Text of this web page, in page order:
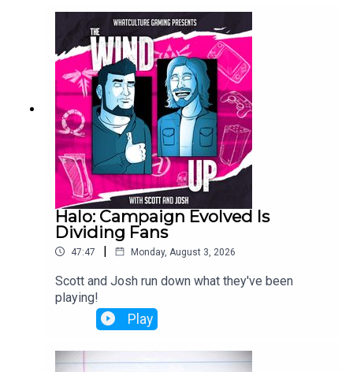
Halo: Campaign Evolved Is
Dividing Fans
47:47 | Monday, August 3, 2026
Scott and Josh run down what they've been
playing!
Play